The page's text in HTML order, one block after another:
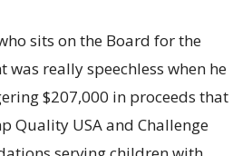
sits on the Board for the
was really speechless when he
$207,000 in proceeds that
Quality USA and Challenge